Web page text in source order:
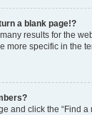
a blank page!?
results for the
more specific in the
and click the “Find a